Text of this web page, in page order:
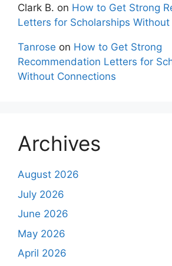
Clark B. on How to Get Strong
Letters for Scholarships
Tanrose on How to Get Strong
Recommendation Letters for
Without Connections
Archives
August 2026
July 2026
June 2026
May 2026
April 2026